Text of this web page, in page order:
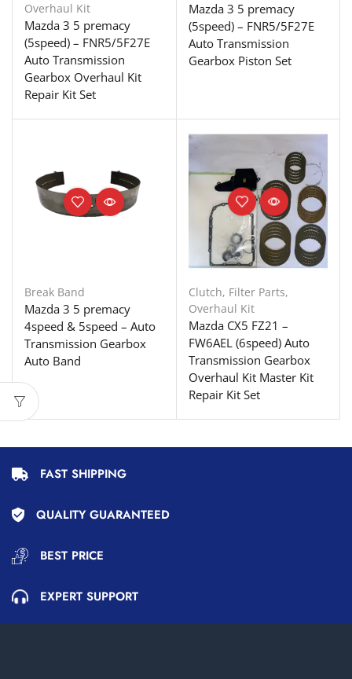
Overhaul Kit
Mazda 3 5 premacy
(5speed) – FNR5/5F27E
Auto Transmission
Gearbox Overhaul Kit
Repair Kit Set
Mazda 3 5 premacy
(5speed) – FNR5/5F27E
Auto Transmission
Gearbox Piston Set
Break Band
Mazda 3 5 premacy
4speed & 5speed – Auto
Transmission Gearbox
Auto Band
Clutch, Filter Parts,
Overhaul Kit
Mazda CX5 FZ21 –
FW6AEL (6speed) Auto
Transmission Gearbox
Overhaul Kit Master Kit
Repair Kit Set
FAST SHIPPING
QUALITY GUARANTEED
BEST PRICE
EXPERT SUPPORT